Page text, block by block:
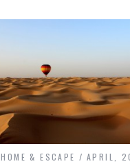
HOME & ESCAPE APRIL,